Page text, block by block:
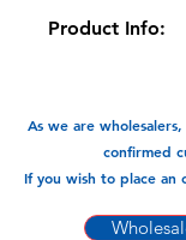
Product Info:
Available in:
-900gm x 12 pks
As we are
confirmed
If you wish to place an